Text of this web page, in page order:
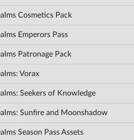
Cosmetics Pack
Emperors Pass
Patronage Pack
Vorax
Seekers of Knowledge
Sunfire and Moonshadow
Season Pass Assets